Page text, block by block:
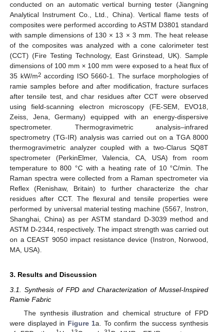
conducted on an automatic vertical burning tester (Jiangning
Analytical Instrument Co., Ltd., China). Vertical flame tests of
composites were performed according to ASTM D3801 standard
with sample dimensions of 130 × 13 × 3 mm. The heat release
of the composites was analyzed with a cone calorimeter test
(CCT) (Fire Testing Technology, East Grinstead, UK). Sample
dimensions of 100 mm × 100 mm were exposed to a heat flux of
35 kW/m2 according ISO 5660-1. The surface morphologies of
ramie samples before and after modification, fracture surfaces
after tensile test, and char residues after CCT were observed
using field-scanning electron microscopy (FE-SEM, EVO18,
Zeiss, Jena, Germany) equipped with an energy-dispersive
spectrometer. Thermogravimetric analysis–infrared
spectrometry (TG-IR) analysis was carried out on a TGA 8000
thermogravimetric analyzer coupled with a two-Clarus SQ8T
spectrometer (PerkinElmer, Valencia, CA, USA) from room
temperature to 800 °C with a heating rate of 10 °C/min. The
Raman spectra were collected from a Raman spectrometer via
Reflex (Renishaw, Britain) to further characterize the char
residues after CCT. The flexural and tensile properties were
performed by universal material testing machine (5567, Instron,
Shanghai, China) as per ASTM standard D-3039 method and
ASTM D-2344, respectively. The impact strength was carried out
on a CEAST 9050 impact resistance device (Instron, Norwood,
MA, USA).
3. Results and Discussion
3.1. Synthesis of FPD and Characterization of Mussel-Inspired
Ramie Fabric
The synthesis illustration and chemical structure of FPD
were displayed in Figure 1a. To confirm the success synthesis